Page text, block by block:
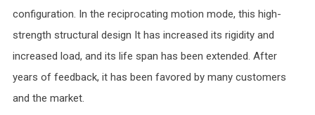
configuration. In the reciprocating motion mode, this high-
strength structural design It has increased its rigidity and
increased load, and its life span has been extended. After
years of feedback, it has been favored by many customers
and the market.